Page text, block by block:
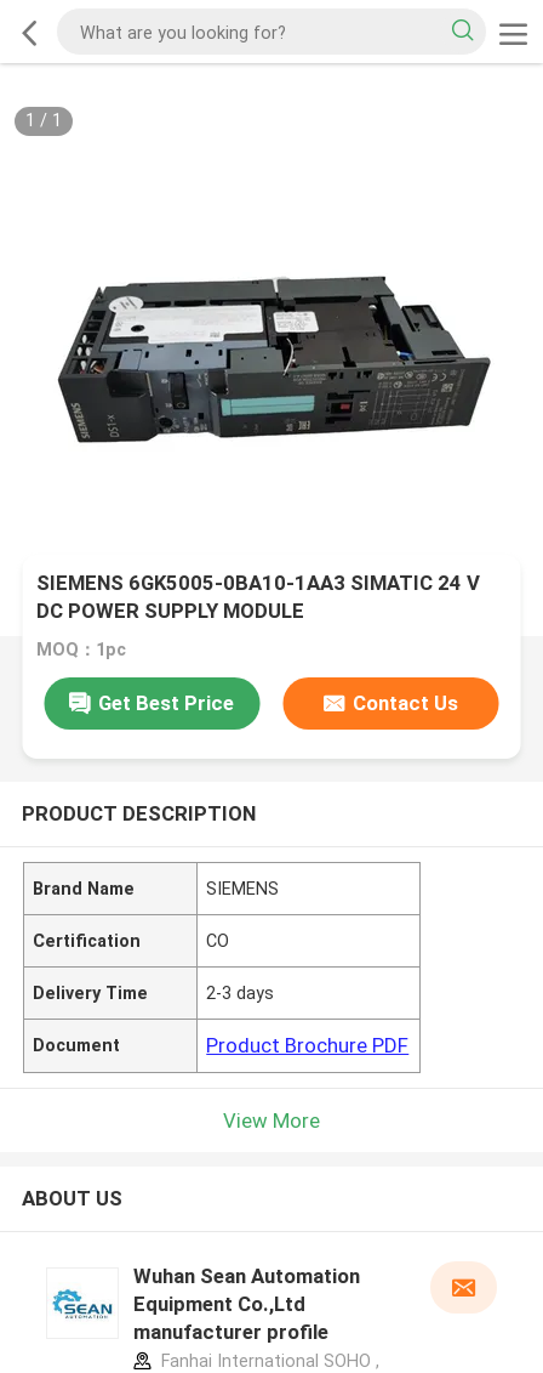
1 / 1
SIEMENS 6GK5005-0BA10-1AA3 SIMATIC 24 V
DC POWER SUPPLY MODULE
MOQ：1pc
Get Best Price Contact Us
PRODUCT DESCRIPTION
Brand Name SIEMENS
Certification CO
Delivery Time 2-3 days
Document Product Brochure PDF
View More
ABOUT US
Wuhan Sean Automation
Equipment Co.,Ltd
manufacturer profile
Fanhai International SOHO ,